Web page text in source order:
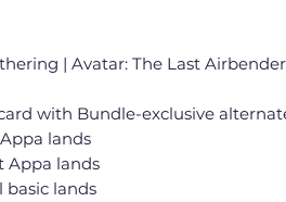
| Avatar: The Last
with Bundle-exclusive
lands
Appa lands
basic lands